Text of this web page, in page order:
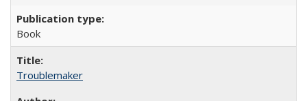
Book
Troublemaker